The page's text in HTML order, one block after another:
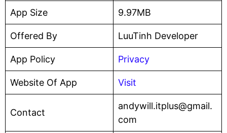
App Size 9.97MB
Offered By LuuTinh Developer
App Policy Privacy
Website Of App Visit
Contact
andywill.itplus@gmail.
com